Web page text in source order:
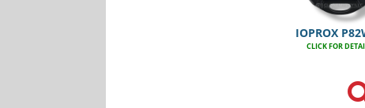
IOPROX
CLICK FOR